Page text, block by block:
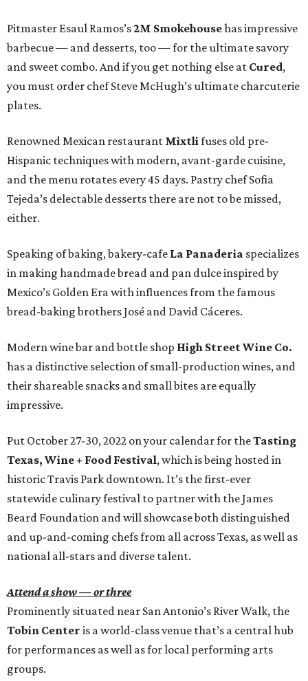
Pitmaster Esaul Ramos’s2M Smokehousehas impressive
barbecue — and desserts, too — for the ultimate savory
and sweet combo. And if you get nothing else at Cured,
you must order chef Steve McHugh’s ultimate charcuterie
plates.
Renowned Mexican restaurant Mixtlifuses old pre-
Hispanic techniques with modern, avant-garde cuisine,
and the menu rotates every 45 days. Pastry chef Sofia
Tejeda’s delectable desserts there are not to be missed,
either.
Speaking of baking, bakery-cafe La Panaderia specializes
in making handmade bread and pan dulce inspired by
Mexico’s Golden Era with influences from the famous
bread-baking brothers José and David Cáceres.
Modern wine bar and bottle shop High Street Wine Co.
has a distinctive selection of small-production wines, and
their shareable snacks and small bites are equally
impressive.
Put October 27-30, 2022 on your calendar for theTasting
Texas, Wine + Food Festival, which is being hosted in
historic Travis Park downtown. It’s the first-ever
statewide culinary festival to partner with the James
Beard Foundation and will showcase both distinguished
and up-and-coming chefs from all across Texas, as well as
national all-stars and diverse talent.
Attend a show — or three
Prominently situated near San Antonio’s River Walk, the
Tobin Center is a world-class venue that’s a central hub
for performances as well as for local performing arts
groups.